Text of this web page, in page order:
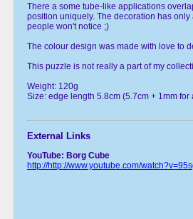
There a some tube-like applications
position uniquely. The decoration has
people won't notice ;)
The colour design was made with love to
This puzzle is not really a part of my
Weight: 120g
Size: edge length 5.8cm (5.7cm + 1mm for
External Links
YouTube: Borg Cube
http://http://www.youtube.com/